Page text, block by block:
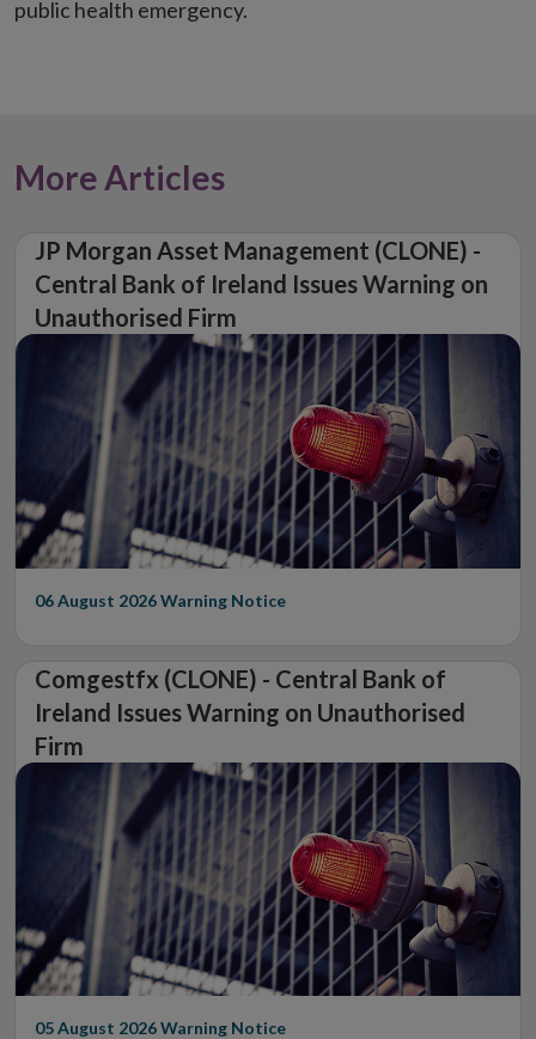
public health emergency.
More Articles
JP Morgan Asset Management (CLONE) -
Central Bank of Ireland Issues Warning on
Unauthorised Firm
06 August 2026Warning Notice
Comgestfx (CLONE) - Central Bank of
Ireland Issues Warning on Unauthorised
Firm
05 August 2026Warning Notice